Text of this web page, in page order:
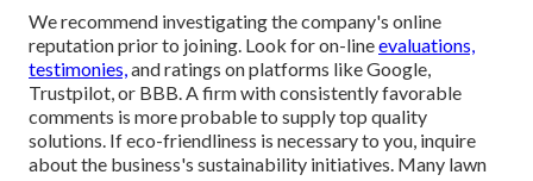
We recommend investigating the company's online
reputation prior to joining. Look for on-lineevaluations,
testimonies, and ratings on platforms like Google,
Trustpilot, or BBB. A firm with consistently favorable
comments is more probable to supply top quality
solutions. If eco-friendliness is necessary to you, inquire
about the business's sustainability initiatives. Many lawn